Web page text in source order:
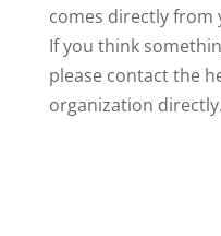
comes directly from
If you think
please contact the
organization directly.